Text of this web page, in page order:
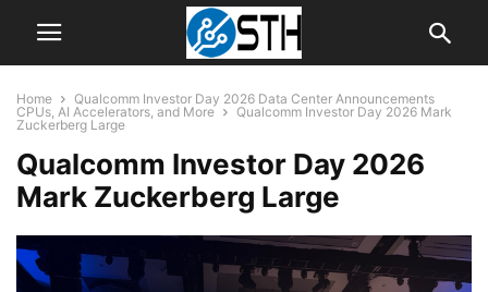
Home
Qualcomm Investor Day 2026 Data Center Announcements
CPUs, AI Accelerators, and More
Qualcomm Investor Day 2026 Mark
Zuckerberg Large
Qualcomm Investor Day 2026
Mark Zuckerberg Large